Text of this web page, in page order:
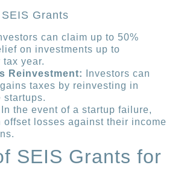
Grants
can claim up to 50%
on investments up to
tax year.
Reinvestment:
Investors can
taxes by reinvesting in
startups.
In the event of a startup failure,
offset losses against their income
SEIS Grants for